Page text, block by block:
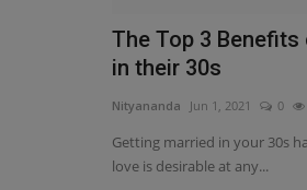
The Top 3
in their 30s
Nityananda Jun 1, 2021 0
Getting married in your 30s
love is desirable at any...